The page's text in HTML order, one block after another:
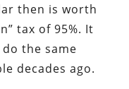
then is worth
tax of 95%. It
the same
decades ago.